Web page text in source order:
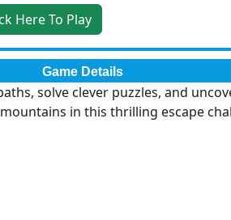
Click Here To Play
Game Details
solve clever puzzles, and
in this thrilling escape